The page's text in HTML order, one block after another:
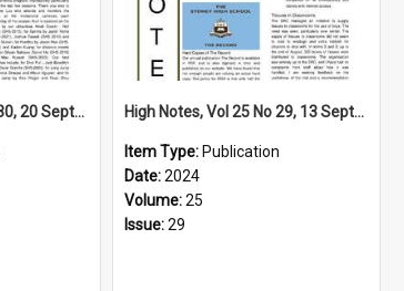
High Notes, Vol 25 No 30, 20 September 2024 High Notes, Vol 25 No 29, 13 September 2024
Item Type: Publication
Date:2024
Volume:25
Issue:29